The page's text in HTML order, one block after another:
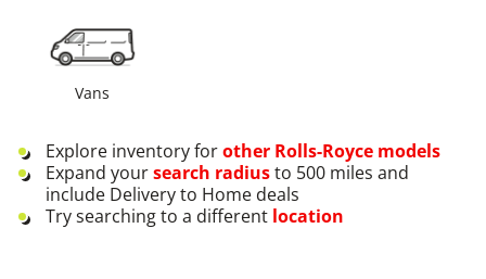
Vans
Explore inventory forother Rolls-Royce models
Expand yoursearch radiusto 500 miles and
include Delivery to Home deals
Try searching to a different location